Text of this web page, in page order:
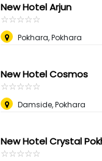
New Hotel Arjun
☆☆☆☆☆
★★★★★
Pokhara, Pokhara
New Hotel Cosmos
☆☆☆☆☆
★★★★★
Damside, Pokhara
New Hotel Crystal
☆☆☆☆☆
★★★★★